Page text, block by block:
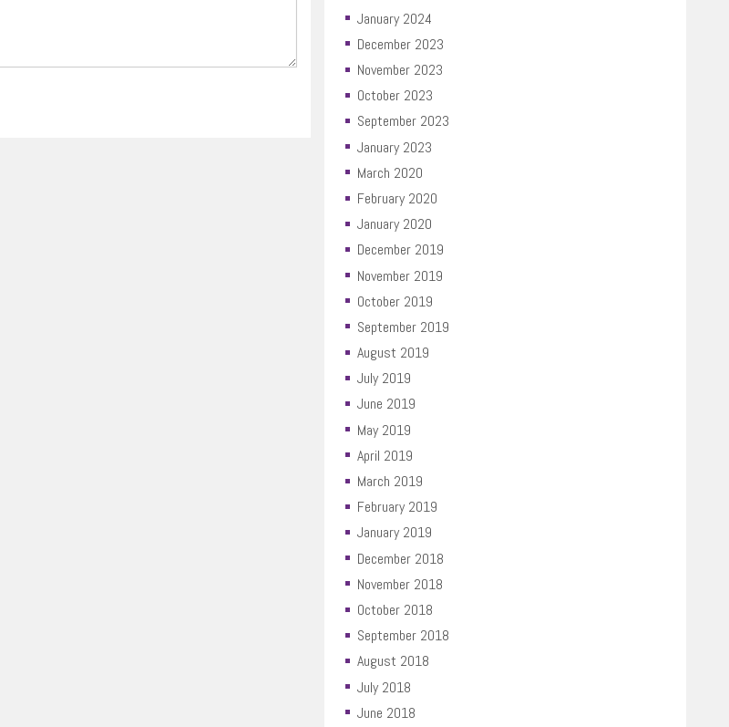
January 2024
December 2023
November 2023
October 2023
September 2023
January 2023
March 2020
February 2020
January 2020
December 2019
November 2019
October 2019
September 2019
August 2019
July 2019
June 2019
May 2019
April 2019
March 2019
February 2019
January 2019
December 2018
November 2018
October 2018
September 2018
August 2018
July 2018
June 2018